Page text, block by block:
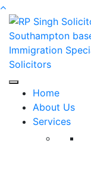
Home
About Us
Services